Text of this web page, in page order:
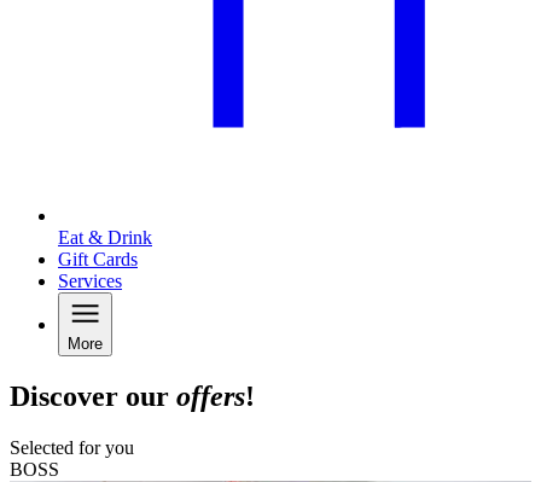
Eat & Drink
Gift Cards
Services
More
Discover our offers!
Selected for you
BOSS